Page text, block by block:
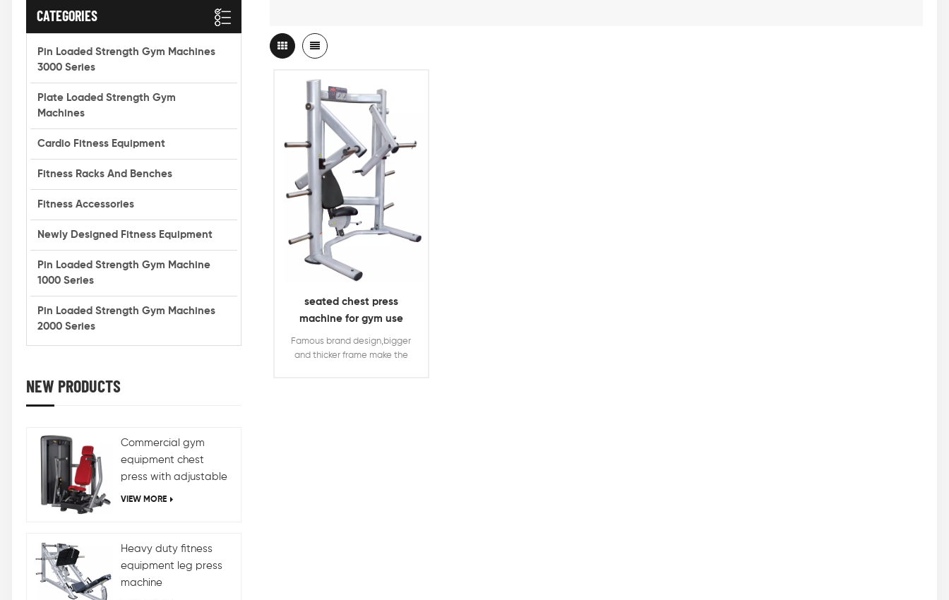
seated chest press
machine for gym use
decline chest press
Famous brand design,bigger
and thicker frame make the
CATEGORIES
Pin Loaded Strength Gym Machines
3000 Series
Plate Loaded Strength Gym
Machines
Cardio Fitness Equipment
Fitness Racks And Benches
Fitness Accessories
Newly Designed Fitness Equipment
Pin Loaded Strength Gym Machine
1000 Series
Pin Loaded Strength Gym Machines
2000 Series
NEW PRODUCTS
Commercial gym
equipment chest
press with adjustable
design
VIEW MORE
Heavy duty fitness
equipment leg press
machine